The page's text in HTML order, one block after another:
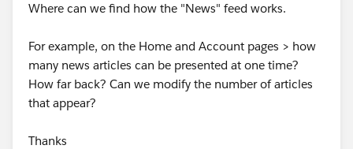
Where can we find how the "News" feed works.
For example, on the Home and Account pages > how
many news articles can be presented at one time?
How far back? Can we modify the number of articles
that appear?
Thanks